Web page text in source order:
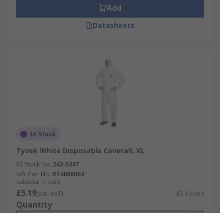
Add
Datasheets
In Stock
Tyvek White Disposable Coverall, XL
RS Stock No. 242-5307
Mfr. Part No. D14886064
Subtotal (1 unit)
£5.19(exc. VAT) £5.19/unit
Quantity